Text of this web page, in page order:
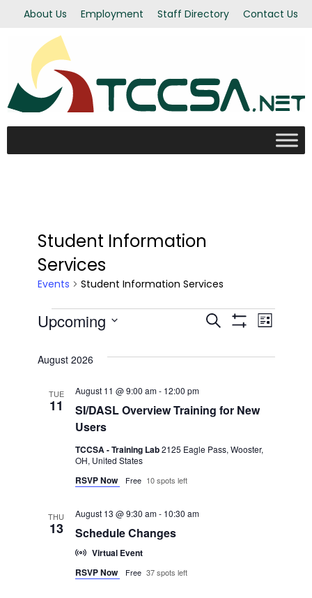
About Us Employment Staff Directory Contact Us
Student Information
Services
Events Student Information Services
Events
Events
Search
Views
Search List
Upcoming
date.
August 2026
TUE
11
SI/DASL Overview Training for New
Users
August 11 @ 9:00 am- 12:00 pm
TCCSA - Training Lab2125 Eagle Pass, Wooster,
OH, United States
RSVP Now Free 10 spots left
THU
13 Schedule Changes
August 13 @ 9:30 am- 10:30 am
Virtual Event
RSVP Now
Free 37 spots left